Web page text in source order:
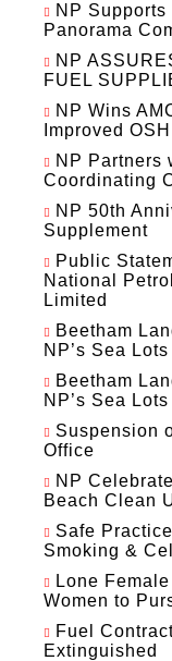
NP
Panorama
NP
FUEL
NP Wins
Improved
NP Partners
Coordinating
NP 50th
Supplement
Public
National
Limited
Beetham
NP’s Sea
Beetham
NP’s Sea
Suspension
Office
NP
Beach Clean
Safe
Smoking &
Lone
Women to
Fuel
Extinguished